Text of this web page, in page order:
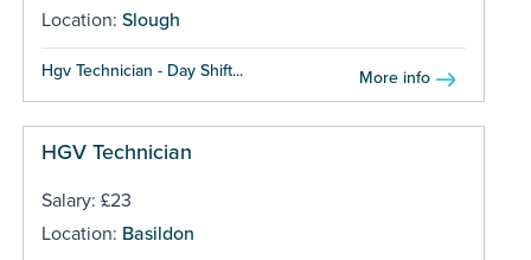
Location: Slough
Hgv Technician - Day Shift... More info
HGV Technician
Salary: £23
Location: Basildon